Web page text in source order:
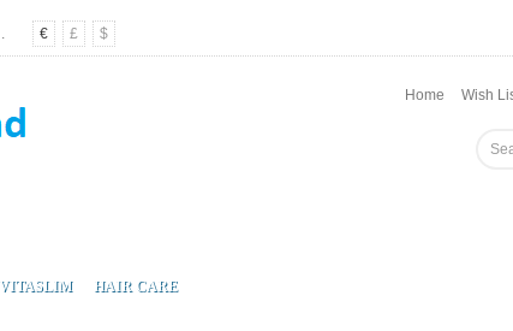
. € £ $
Home Wish
VITASLIM HAIR CARE